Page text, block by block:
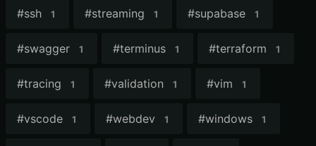
#ssh 1 #streaming 1 #supabase 1
#swagger 1 #terminus 1 #terraform 1
#tracing 1 #validation 1 #vim 1
#vscode 1 #webdev 1 #windows 1